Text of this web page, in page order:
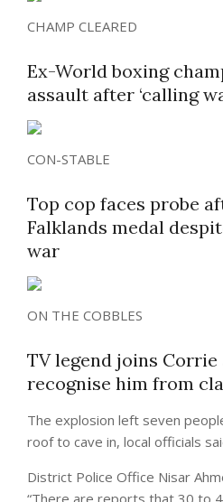
CHAMP CLEARED
Ex-World boxing
assault after ‘calling
CON-STABLE
Top cop faces probe
Falklands medal
war
ON THE COBBLES
TV legend joins
recognise him from
The explosion left seven
roof to cave in, local officials
District Police Office Nisar